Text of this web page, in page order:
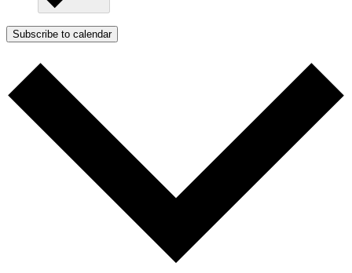
Subscribe to calendar